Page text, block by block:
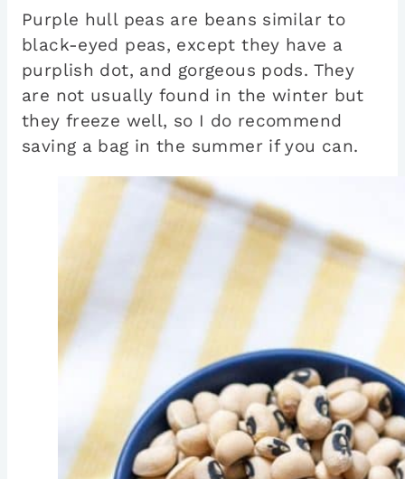
Purple hull peas are beans similar to
black-eyed peas, except they have a
purplish dot, and gorgeous pods. They
are not usually found in the winter but
they freeze well, so I do recommend
saving a bag in the summer if you can.